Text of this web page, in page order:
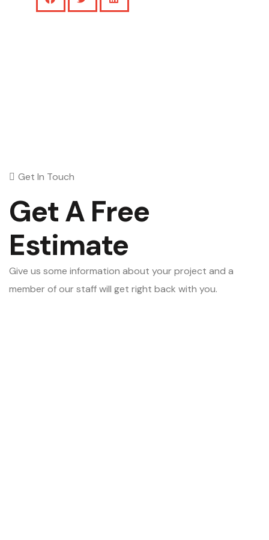
Get In Touch
Get A Free
Estimate
Give us some information about your project and a
member of our staff will get right back with you.